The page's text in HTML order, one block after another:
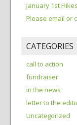
January 1st
Please email or
CATEGORIES
call to action
fundraiser
in the news
letter to the
Uncategorized